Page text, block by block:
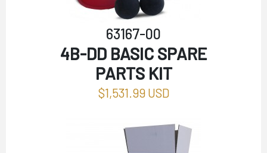
63167-00
4B-DD BASIC SPARE
PARTS KIT
$1,531.99 USD